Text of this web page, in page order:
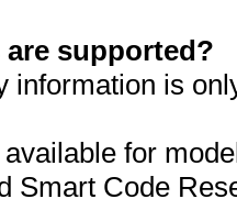
supported?
information is
for
Smart Code